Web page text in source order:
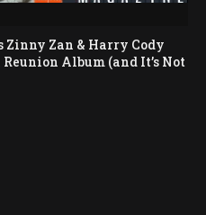
Zinny Zan & Harry Cody
Album (and It’s Not